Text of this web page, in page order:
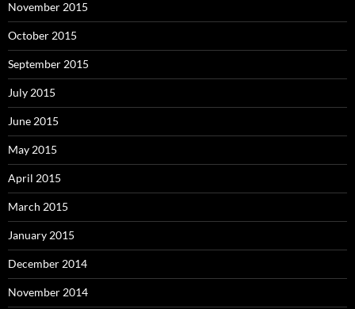
November 2015
October 2015
September 2015
July 2015
June 2015
May 2015
April 2015
March 2015
January 2015
December 2014
November 2014